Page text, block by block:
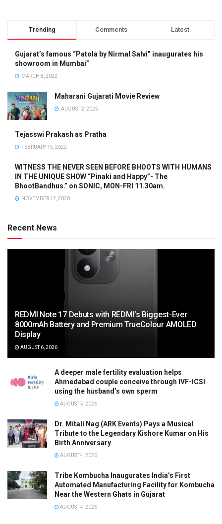
Trending Comments Latest
Gujarat’s famous “Patola by Nirmal Salvi” inaugurates his
showroom in Mumbai”
MARCH 8, 2022
Maharani Gujarati Movie Review
AUGUST 2, 2025
Tejasswi Prakash as Pratha
FEBRUARY 15, 2022
WITNESS THE NEVER SEEN BEFORE BHOOTS WITH HUMANS
IN THE UNIQUE SHOW “Pinaki and Happy”- The
BhootBandhus.” on SONIC, MON-FRI 11.30am.
NOVEMBER 12, 2020
Recent News
REDMI Note 17 Debuts with REDMI’s Biggest-Ever
8000mAh Battery and Premium TrueColour AMOLED
Display
AUGUST 6, 2026
A deeper male fertility evaluation helps
Ahmedabad couple conceive through IVF-ICSI
using the husband’s own sperm
AUGUST 5, 2026
Dr. Mitali Nag (ARK Events) Pays a Musical
Tribute to the Legendary Kishore Kumar on His
Birth Anniversary
AUGUST 4, 2026
Tribe Kombucha Inaugurates India’s First
Automated Manufacturing Facility for Kombucha
Near the Western Ghats in Gujarat
AUGUST 4, 2026